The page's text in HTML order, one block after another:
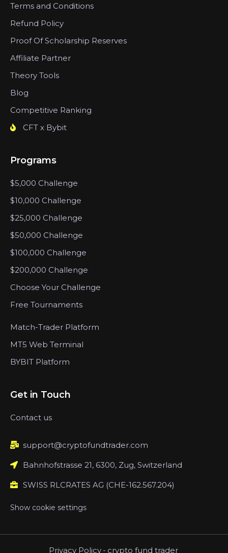
Terms and Conditions
Refund Policy
Proof Of Scholarship Reserves
Affiliate Partner
Theory Tools
Blog
Competitive Ranking
CFT x Bybit
Programs
$5,000 Challenge
$10,000 Challenge
$25,000 Challenge
$50,000 Challenge
$100,000 Challenge
$200,000 Challenge
Choose Your Challenge
Free Tournaments
Match-Trader Platform
MT5 Web Terminal
BYBIT Platform
Get in Touch
Contact us
support@cryptofundtrader.com
Bahnhofstrasse 21, 6300, Zug, Switzerland
SWISS RLCRATES AG (CHE-162.567.204)
Show cookie settings
Privacy Policy - crypto fund trader